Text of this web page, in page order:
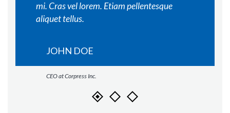
mi. Cras vel lorem. Etiam pellentesque
aliquet tellus.
JOHN DOE
CEO at Corpress Inc.